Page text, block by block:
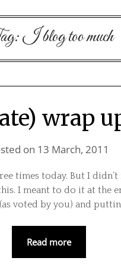
I blog too much
wrap
on 13 March, 2011
times today. But I
I meant to do it at the
voted by you) and
Read more